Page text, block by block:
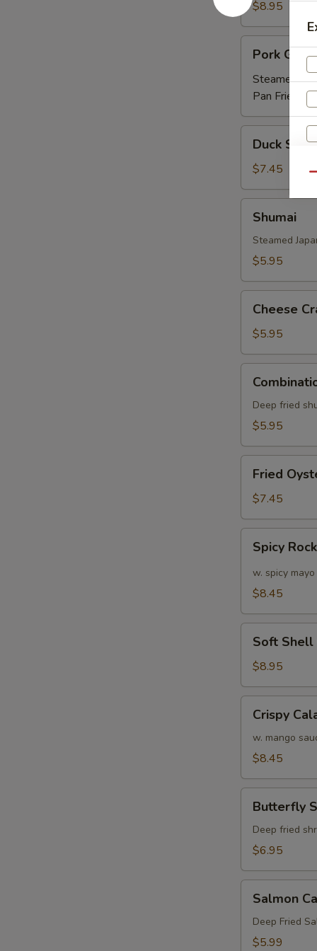
Ribs
(APP)
$8.95
Gyoza
Pork
Steamed:
Pan Fried:
Spring
Roll
(3)
Duck
$7.45
Shumai
Steamed
$5.95
Crab
(6)
Cheese
$5.95
Appetizers
pcs)
Deep fried
$5.95
Oyster
(APP)
(6)
Fried
$7.45
Rock
Shrimp
Spicy
w. spicy mayo
$8.45
Shell
Crab
Tempura
(APP)
Soft Shell
$8.95
Calamari
Crispy
w. mango
$8.45
Shrimp
Butterfly
Deep fried
$6.95
Cake
(3)
Salmon
Deep Fried
$5.99